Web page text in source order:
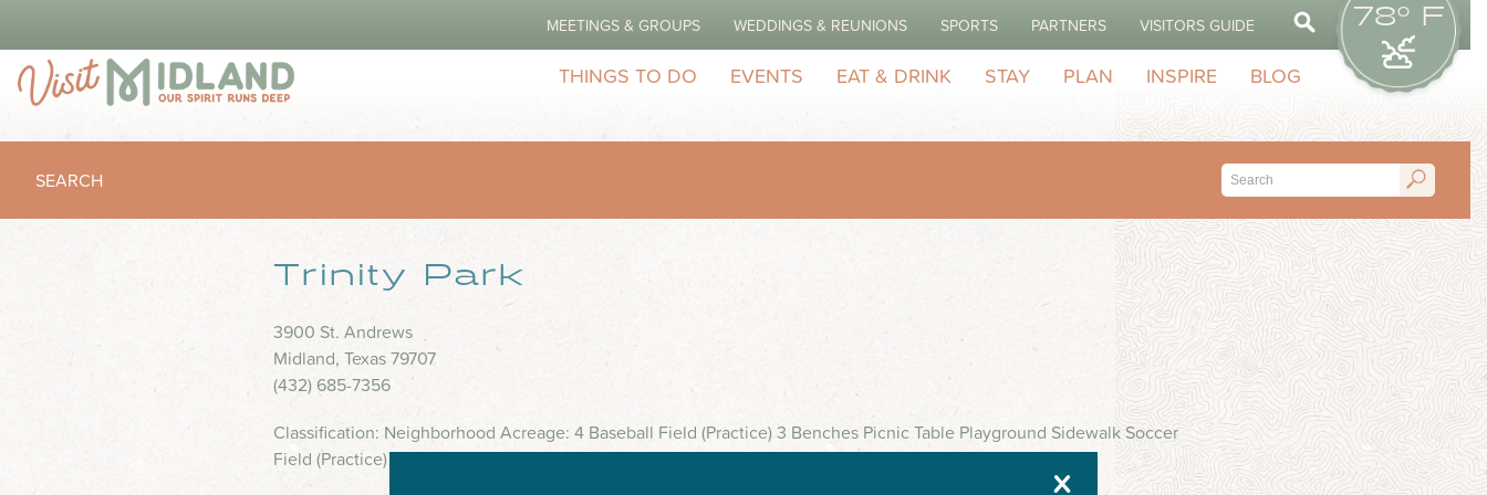
MEETINGS & GROUPS WEDDINGS & REUNIONS SPORTS PARTNERS VISITORS GUIDE 78° F
THINGS TO DO EVENTS EAT & DRINK STAY PLAN INSPIRE BLOG
SEARCH
Trinity Park
3900 St. Andrews
Midland, Texas 79707
(432) 685-7356
Classification: Neighborhood Acreage: 4 Baseball Field (Practice) 3 Benches Picnic Table Playground Sidewalk Soccer
Field (Practice) 2 Trash Receptacles
X